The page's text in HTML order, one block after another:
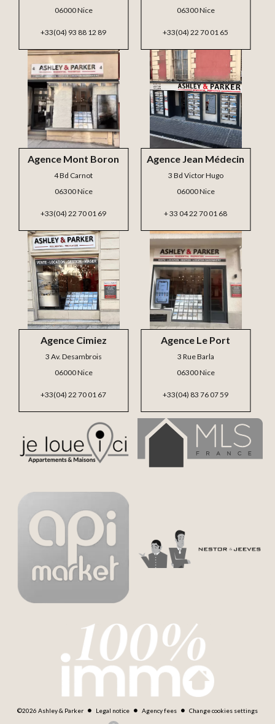
Agence Le Port
3 Rue Barla
06300 Nice
+33(04) 83 76 07 59
Agence Cimiez
3 Av. Desambrois
06000 Nice
+33(04) 22 70 01 67
Agence Jean Médecin
3 Bd Victor Hugo
06000 Nice
+ 33 04 22 70 01 68
06000 Nice
+33(04) 93 88 12 89
06300 Nice
+33(04) 22 70 01 65
Agence Mont Boron
4 Bd Carnot
06300 Nice
+33(04) 22 70 01 69
©2026 Ashley & Parker Legal notice Agency fees Change cookies settings